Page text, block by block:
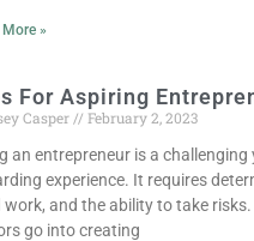
More »
For Aspiring
Casper
February 2, 2023
an entrepreneur is a challenging
experience. It requires
work, and the ability to take
go into creating